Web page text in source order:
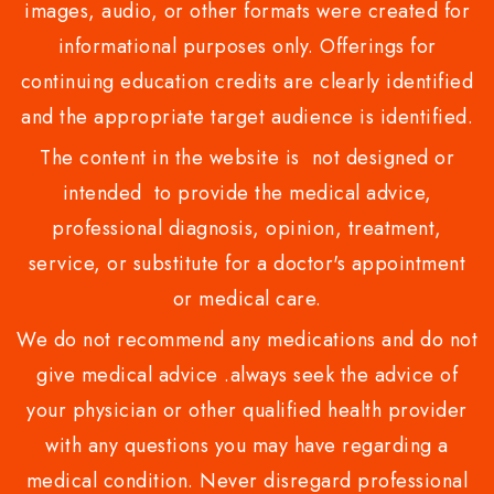
images, audio, or other formats were created for
informational purposes only. Offerings for
continuing education credits are clearly identified
and the appropriate target audience is identified.
The content in the website is not designed or
intended to provide the medical advice,
professional diagnosis, opinion, treatment,
service, or substitute for a doctor's appointment
or medical care.
We do not recommend any medications and do not
give medical advice .always seek the advice of
your physician or other qualified health provider
with any questions you may have regarding a
medical condition. Never disregard professional